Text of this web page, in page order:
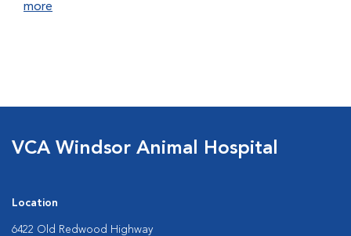
more
VCA Windsor Animal Hospital
Location
6422 Old Redwood Highway